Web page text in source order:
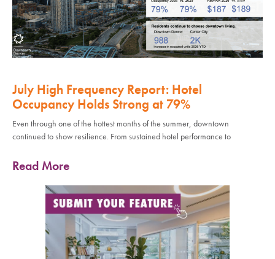
July High Frequency Report: Hotel
Occupancy Holds Strong at 79%
Even through one of the hottest months of the summer, downtown
continued to show resilience. From sustained hotel performance to
Read More